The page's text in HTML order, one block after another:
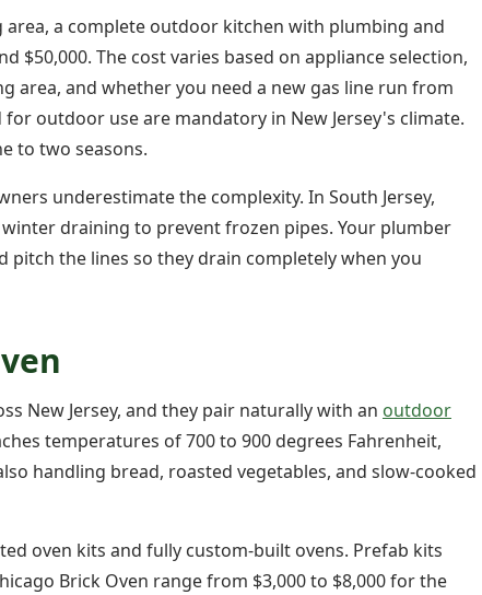
a complete outdoor kitchen with plumbing and
$50,000. The cost varies based on appliance selection,
area, and whether you need a new gas line run from
outdoor use are mandatory in New Jersey's climate.
to two seasons.
underestimate the complexity. In South Jersey,
draining to prevent frozen pipes. Your plumber
pitch the lines so they drain completely when you
New Jersey, and they pair naturally with an outdoor
temperatures of 700 to 900 degrees Fahrenheit,
handling bread, roasted vegetables, and slow-cooked
oven kits and fully custom-built ovens. Prefab kits
Brick Oven range from $3,000 to $8,000 for the